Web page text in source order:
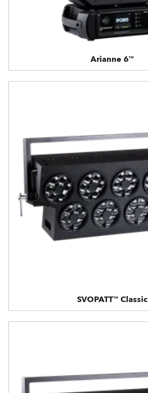
Arianne 6™
SVOPATT™ Classic